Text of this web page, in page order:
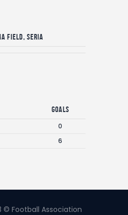
Field, Seria
Goals
0
6
© Football Association